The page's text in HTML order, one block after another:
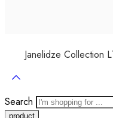
Janelidze Collection
Search